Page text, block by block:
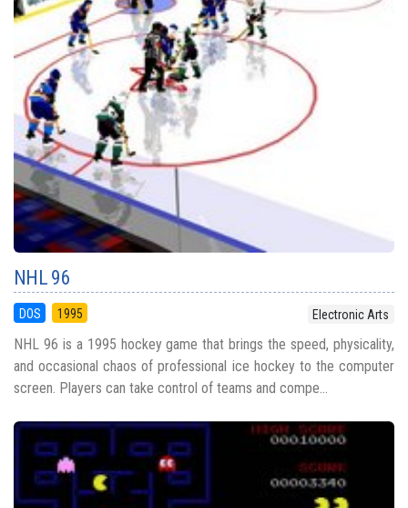
NHL 96
DOS 1995 Electronic Arts
NHL 96 is a 1995 hockey game that brings the speed, physicality,
and occasional chaos of professional ice hockey to the computer
screen. Players can take control of teams and compe...